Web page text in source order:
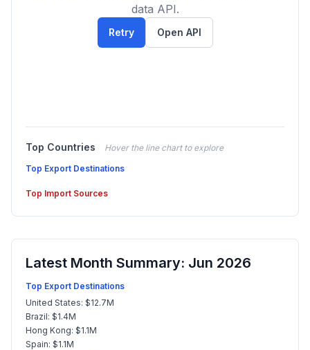
data API.
Retry Open API
Top Countries
Hover the line chart to explore
Top Export Destinations
Top Import Sources
Latest Month Summary: Jun 2026
Top Export Destinations
United States: $12.7M
Brazil: $1.4M
Hong Kong: $1.1M
Spain: $1.1M